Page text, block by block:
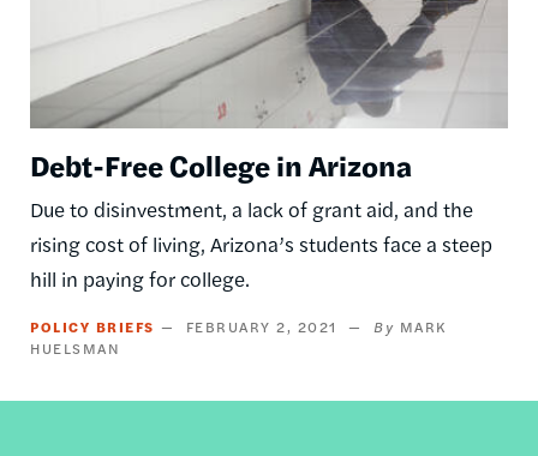
Debt-Free College in Arizona
Due to disinvestment, a lack of grant aid, and the
rising cost of living, Arizona’s students face a steep
hill in paying for college.
POLICY BRIEFS FEBRUARY 2, 2021
MARK
HUELSMAN